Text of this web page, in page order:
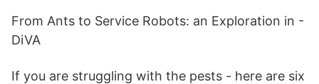
From Ants to Service Robots: an Exploration in -
DiVA
If you are struggling with the pests - here are six